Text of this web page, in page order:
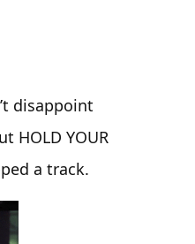
disappoint
HOLD YOUR
a track.